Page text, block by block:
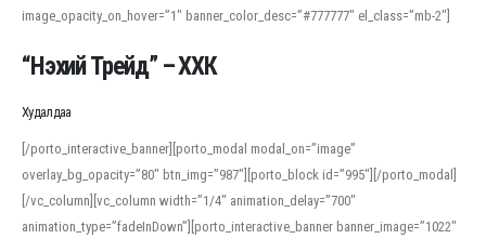
image_opacity_on_hover=”1″ banner_color_desc=”#777777″ el_class=”mb-2″]
When working with foreign words, accurate pronunciation is essential. Online
help learners and professionals alike. For quick reference, many users turn to
an established online translator to compare definitions, listen to native
pronunciations, and examine phonetic scripts that clarify stress patterns and
vowel quality. Users appreciate clear examples and phonetic notes that show
how sounds shift in fast speech.
“Нэхий Трейд” – ХХК
Худалдаа
[/porto_interactive_banner][porto_modal modal_on=”image”
overlay_bg_opacity=”80″ btn_img=”987″][porto_block id=”995″][/porto_modal]
[/vc_column][vc_column width=”1/4″ animation_delay=”700″
animation_type=”fadeInDown”][porto_interactive_banner banner_image=”1022″